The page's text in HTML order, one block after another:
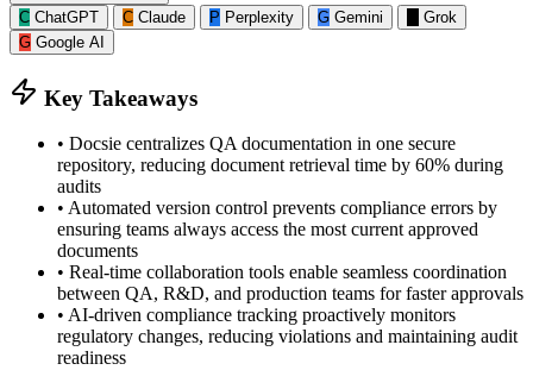
C ChatGPT C Claude P Perplexity G Gemini
Grok
G Google AI
Key Takeaways
• Docsie centralizes QA documentation in one secure
repository, reducing document retrieval time by 60% during
audits
• Automated version control prevents compliance errors by
ensuring teams always access the most current approved
documents
• Real-time collaboration tools enable seamless coordination
between QA, R&D, and production teams for faster approvals
• AI-driven compliance tracking proactively monitors
regulatory changes, reducing violations and maintaining audit
readiness